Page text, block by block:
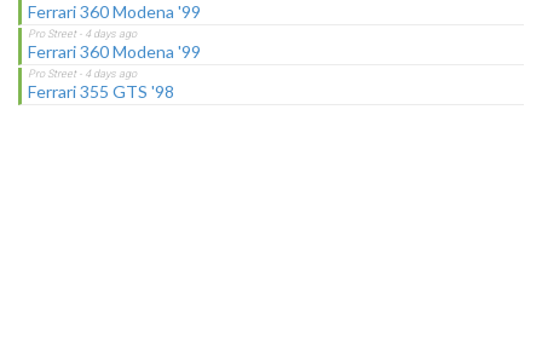
Ferrari 360 Modena '99
Ferrari 360 Modena '99
Ferrari 355 GTS '98